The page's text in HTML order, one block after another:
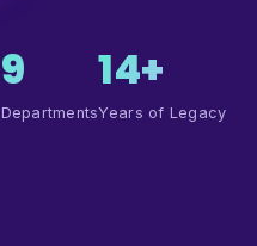
9
Departments
14+
Years of Legacy